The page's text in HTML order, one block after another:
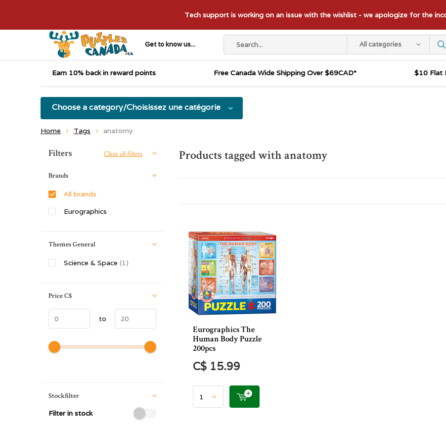
Get to know us... All categories
Tech support is working on an issue with the wishlist - we apologize for the
Earn 10% back in reward points Free Canada Wide Shipping Over $69CAD* $10 Flat
Choose a category/Choisissez une catégorie
Home Tags anatomy
Products tagged with anatomy
Eurographics The
Human Body Puzzle
200pcs
C$ 15.99
Sort by:
Filters Clear all filters
Brands
All brands
Eurographics
Themes General
Science & Space (1)
PriceC$
to
Stockfilter
Filter in stock